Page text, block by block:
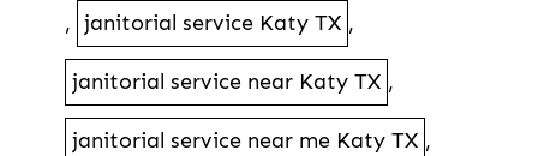
, janitorial service Katy TX ,
janitorial service near Katy TX ,
janitorial service near me Katy TX ,